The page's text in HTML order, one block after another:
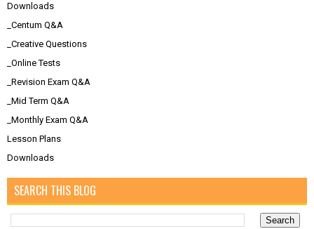
Downloads
_Centum Q&A
_Creative Questions
_Online Tests
_Revision Exam Q&A
_Mid Term Q&A
_Monthly Exam Q&A
Lesson Plans
Downloads
SEARCH THIS BLOG